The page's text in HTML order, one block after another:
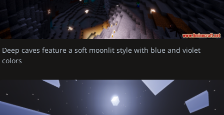
Deep caves feature a soft moonlit style with blue and violet
colors